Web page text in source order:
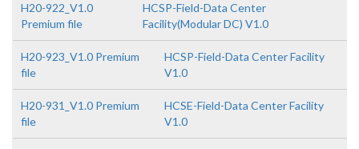
H20-922_V1.0
Premium file
HCSP-Field-Data Center
Facility(Modular DC) V1.0
H20-923_V1.0 Premium
file
HCSP-Field-Data Center Facility
V1.0
H20-931_V1.0 Premium
file
HCSE-Field-Data Center Facility
V1.0